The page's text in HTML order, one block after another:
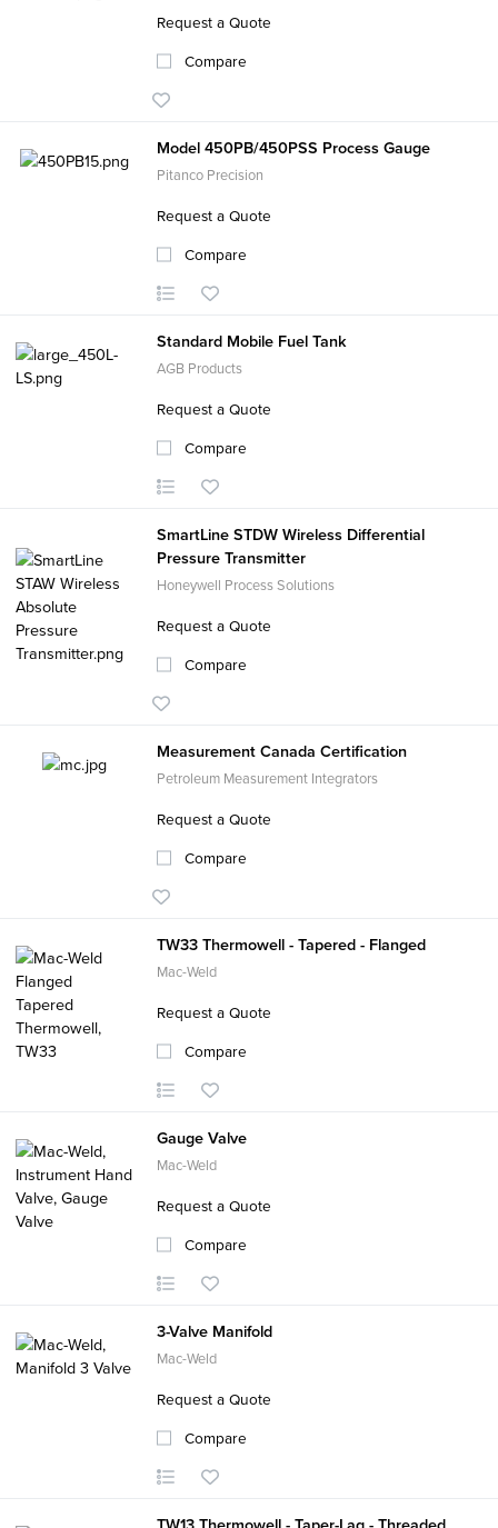
Request a Quote
Compare
Model 450PB/450PSS Process Gauge
Pitanco Precision
Request a Quote
Compare
Standard Mobile Fuel Tank
AGB Products
Request a Quote
Compare
SmartLine STDW Wireless Differential
Pressure Transmitter
Honeywell Process Solutions
Request a Quote
Compare
Measurement Canada Certification
Petroleum Measurement Integrators
Request a Quote
Compare
TW33 Thermowell - Tapered - Flanged
Mac-Weld
Request a Quote
Compare
Gauge Valve
Mac-Weld
Request a Quote
Compare
3-Valve Manifold
Mac-Weld
Request a Quote
Compare